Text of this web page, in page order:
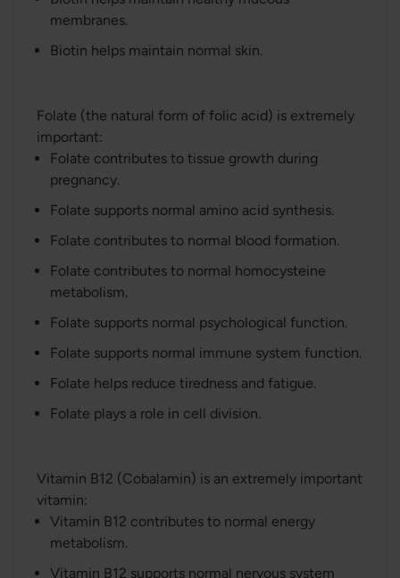
membranes.
Biotin helps maintain normal skin.
Folate (the natural form of folic acid) is extremely
important:
Folate contributes to tissue growth during
pregnancy.
Folate supports normal amino acid synthesis.
Folate contributes to normal blood formation.
Folate contributes to normal homocysteine
metabolism.
Folate supports normal psychological function.
Folate supports normal immune system function.
Folate helps reduce tiredness and fatigue.
Folate plays a role in cell division.
Vitamin B12 (Cobalamin) is an extremely important
vitamin:
Vitamin B12 contributes to normal energy
metabolism.
Vitamin B12 supports normal nervous system